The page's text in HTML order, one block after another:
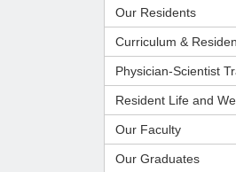
Imaging /
Biomedical Research
Research Histology
Our Residents
Curriculum &
Physician-Scientist
Resident Life and
Our Faculty
Our Graduates